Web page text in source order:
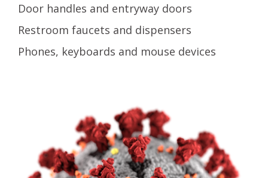
Door handles and entryway doors
Restroom faucets and dispensers
Phones, keyboards and mouse devices